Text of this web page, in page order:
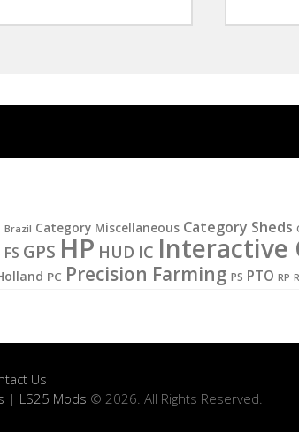
Brazil Category Miscellaneous Category Sheds
FS GPS HP HUD IC Interactive
PC Precision Farming PS PTO RP
Us
| LS25 Mods © 2026. All Rights Reserved.